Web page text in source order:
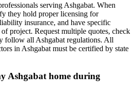
serving Ashgabat. When
they hold proper licensing for
insurance, and have specific
project. Request multiple quotes, check
follow all Ashgabat regulations. All
in Ashgabat must be certified by state
Ashgabat home during